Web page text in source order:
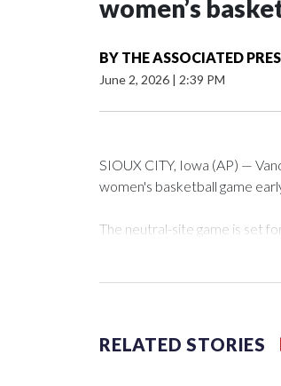
women’s
BY THE ASSOCIATED
June 2, 2026 | 2:39 PM
SIOUX CITY, Iowa (AP) —
women's basketball game
The neutral-site game is set
Vanderbilt is 4-0 all-time
The Commodores are
game and was Southeastern
RELATED STORIES